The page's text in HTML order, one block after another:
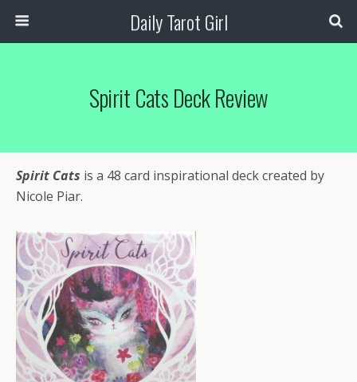
Daily Tarot Girl
Spirit Cats Deck Review
Spirit Cats is a 48 card inspirational deck created by
Nicole Piar.